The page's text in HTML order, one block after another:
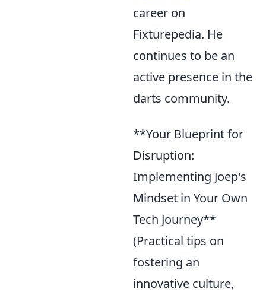
career on
Fixturepedia. He
continues to be an
active presence in the
darts community.
**Your Blueprint for
Disruption:
Implementing Joep's
Mindset in Your Own
Tech Journey**
(Practical tips on
fostering an
innovative culture,